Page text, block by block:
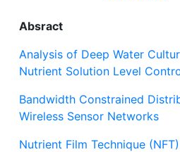
Absract
Analysis of Deep Water
Nutrient Solution Level
Bandwidth Constrained
Wireless Sensor Networks
Nutrient Film Technique